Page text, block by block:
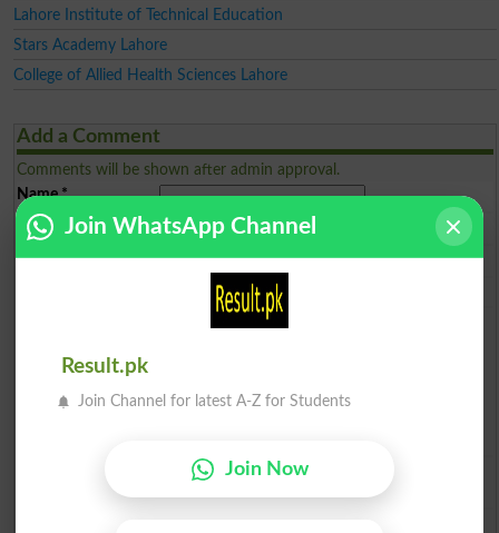
Lahore Institute of Technical Education
Stars Academy Lahore
College of Allied Health Sciences Lahore
Add a Comment
Comments will be shown after admin approval.
Name*
Email
Mobile*
capital of Pakistan?
islamabad|
Join WhatsApp Channel
Result.pk
Join Channel for latest A-Z for Students
Join Now